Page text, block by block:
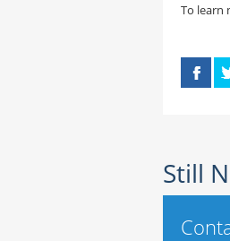
To learn
Still